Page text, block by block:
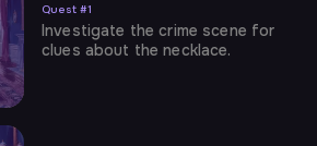
Quest #1
Investigate the crime scene for
clues about the necklace.